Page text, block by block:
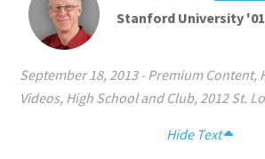
Stanford University
September 18, 2013- Premium Content,
Videos, High School and Club, 2012 St.
Hide Text